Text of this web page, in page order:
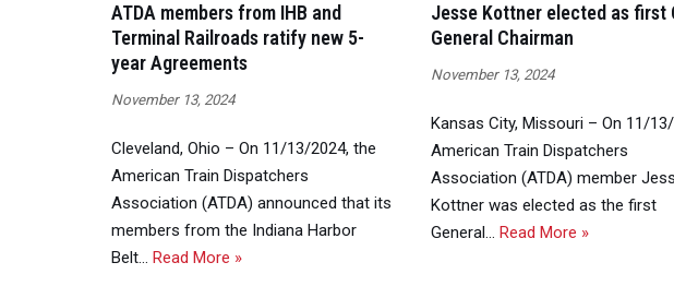
ATDA members from IHB and
Terminal Railroads ratify new 5-
year Agreements
November 13, 2024
Cleveland, Ohio – On 11/13/2024, the
American Train Dispatchers
Association (ATDA) announced that its
members from the Indiana Harbor
Belt… Read More »
Jesse Kottner elected as first
General Chairman
November 13, 2024
Kansas City, Missouri – On 11/
American Train Dispatchers
Association (ATDA) member
Kottner was elected as the first
General… Read More »